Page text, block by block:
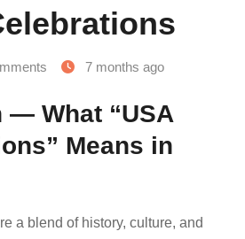
7 months ago
What “USA
Means in
a blend of history, culture, and